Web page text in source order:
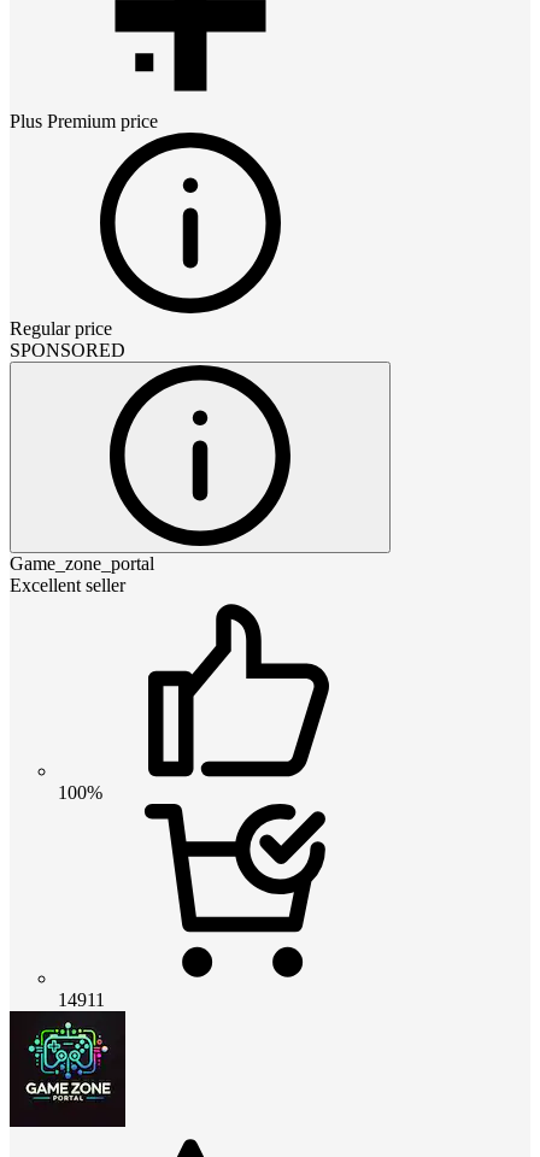
Plus Premium price
Regular price
SPONSORED
Game_zone_portal
Excellent seller
100%
14911